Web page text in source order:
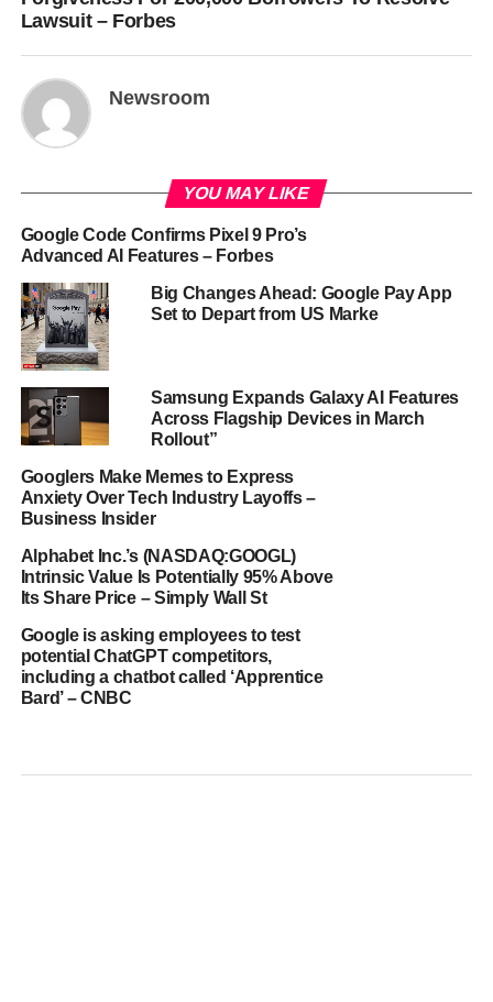
Lawsuit – Forbes
Newsroom
YOU MAY LIKE
Google Code Confirms Pixel 9 Pro’s
Advanced AI Features – Forbes
Big Changes Ahead: Google Pay App
Set to Depart from US Marke
Samsung Expands Galaxy AI Features
Across Flagship Devices in March
Rollout”
Googlers Make Memes to Express
Anxiety Over Tech Industry Layoffs –
Business Insider
Alphabet Inc.’s (NASDAQ:GOOGL)
Intrinsic Value Is Potentially 95% Above
Its Share Price – Simply Wall St
Google is asking employees to test
potential ChatGPT competitors,
including a chatbot called ‘Apprentice
Bard’ – CNBC